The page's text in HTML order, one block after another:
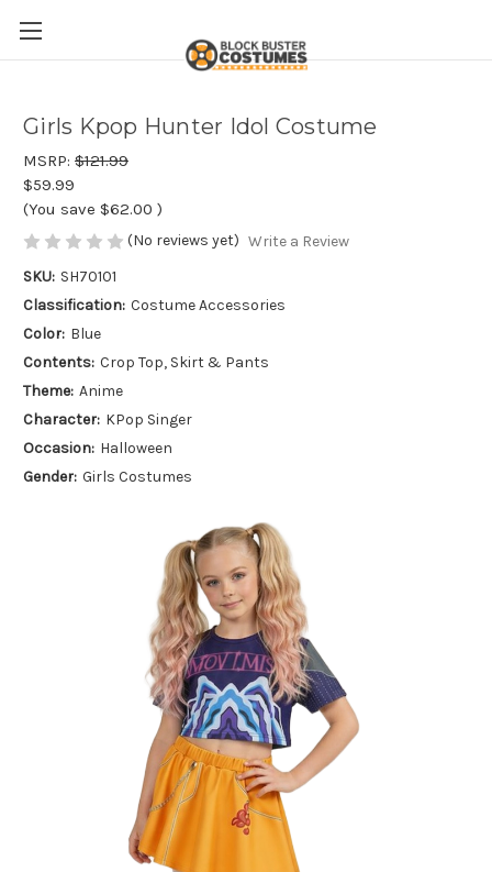
Girls Kpop Hunter Idol Costume
MSRP: $121.99
$59.99
(You save $62.00 )
(No reviews yet) Write a Review
SKU: SH70101
Classification: Costume Accessories
Color: Blue
Contents: Crop Top, Skirt & Pants
Theme: Anime
Character: KPop Singer
Occasion: Halloween
Gender: Girls Costumes